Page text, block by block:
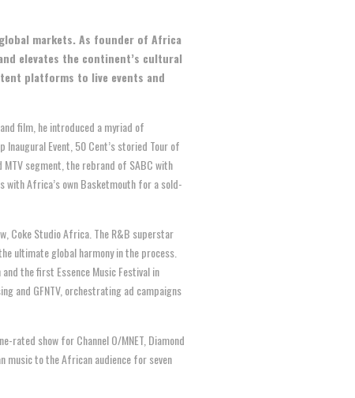
markets. As founder of Africa
elevates the continent’s cultural
platforms to live events and
film, he introduced a myriad of
Event, 50 Cent’s storied Tour of
segment, the rebrand of SABC with
with Africa’s own Basketmouth for a sold-
Coke Studio Africa. The R&B superstar
ultimate global harmony in the process.
the first Essence Music Festival in
and GFNTV, orchestrating ad campaigns
rated show for Channel O/MNET, Diamond
music to the African audience for seven